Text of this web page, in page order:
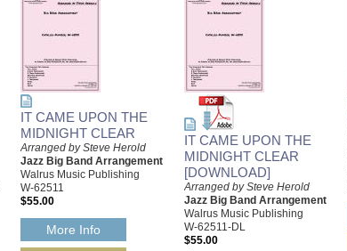
IT CAME UPON THE
MIDNIGHT CLEAR
Arranged by Steve Herold
Jazz Big Band Arrangement
Walrus Music Publishing
W-62511
$55.00
More Info
IT CAME UPON THE
MIDNIGHT CLEAR
[DOWNLOAD]
Arranged by Steve Herold
Jazz Big Band Arrangement
Walrus Music Publishing
W-62511-DL
$55.00